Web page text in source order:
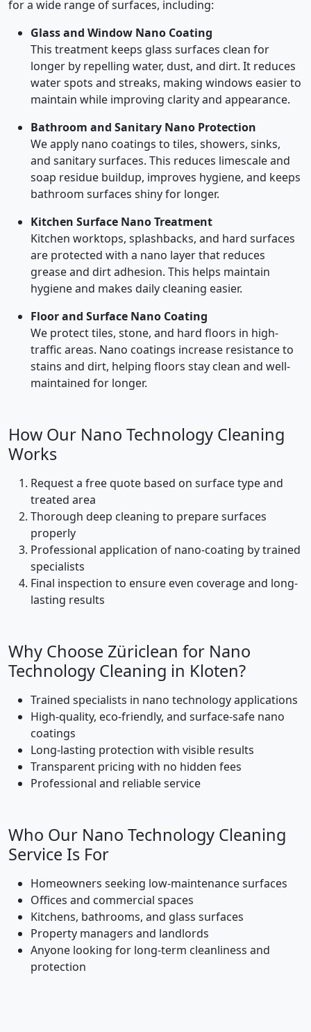
for a wide range of surfaces, including:
Glass and Window Nano Coating
This treatment keeps glass surfaces clean for
longer by repelling water, dust, and dirt. It reduces
water spots and streaks, making windows easier to
maintain while improving clarity and appearance.
Bathroom and Sanitary Nano Protection
We apply nano coatings to tiles, showers, sinks,
and sanitary surfaces. This reduces limescale and
soap residue buildup, improves hygiene, and keeps
bathroom surfaces shiny for longer.
Kitchen Surface Nano Treatment
Kitchen worktops, splashbacks, and hard surfaces
are protected with a nano layer that reduces
grease and dirt adhesion. This helps maintain
hygiene and makes daily cleaning easier.
Floor and Surface Nano Coating
We protect tiles, stone, and hard floors in high-
traffic areas. Nano coatings increase resistance to
stains and dirt, helping floors stay clean and well-
maintained for longer.
How Our Nano Technology Cleaning
Works
Request a free quote based on surface type and
treated area
Thorough deep cleaning to prepare surfaces
properly
Professional application of nano-coating by trained
specialists
Final inspection to ensure even coverage and long-
lasting results
Why Choose Züriclean for Nano
Technology Cleaning in Kloten?
Trained specialists in nano technology applications
High-quality, eco-friendly, and surface-safe nano
coatings
Long-lasting protection with visible results
Transparent pricing with no hidden fees
Professional and reliable service
Who Our Nano Technology Cleaning
Service Is For
Homeowners seeking low-maintenance surfaces
Offices and commercial spaces
Kitchens, bathrooms, and glass surfaces
Property managers and landlords
Anyone looking for long-term cleanliness and
protection